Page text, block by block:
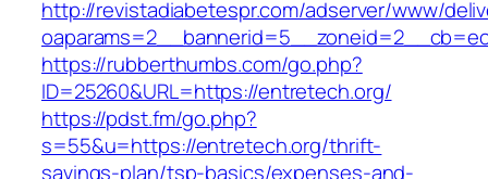
http://revistadiabetespr.com/adserver/www/
https://rubberthumbs.com/go.php?
ID=25260&URL=https://entretech.org/
https://pdst.fm/go.php?
s=55&u=https://entretech.org/thrift-
savings-plan/tsp-basics/expenses-and-